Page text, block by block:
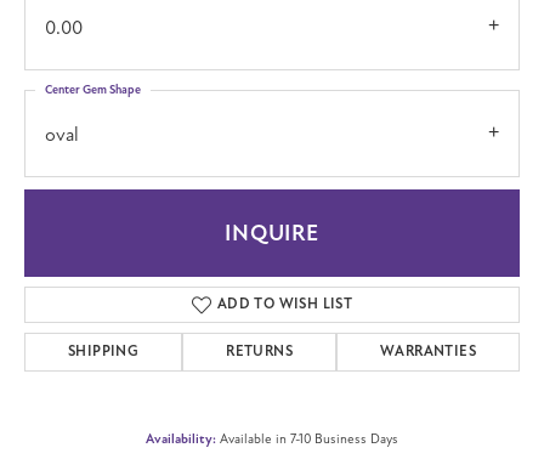
0.00
oval
Center Gem Shape
INQUIRE
ADD TO WISH LIST
SHIPPING RETURNS WARRANTIES
Availability: Available in 7-10 Business Days